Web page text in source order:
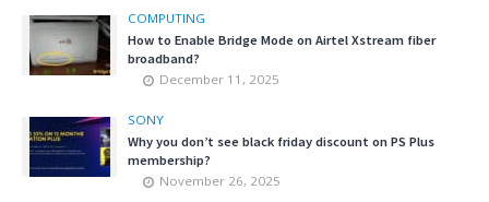
COMPUTING
How to Enable Bridge Mode on Airtel Xstream fiber
broadband?
December 11, 2025
SONY
Why you don’t see black friday discount on PS Plus
membership?
November 26, 2025